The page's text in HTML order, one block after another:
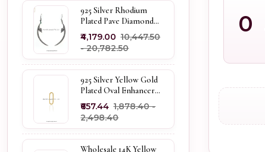
925 Silver Rhodium
Plated Pave Diamond
Dangle Crescent Moon
& Leaf Earring Jewelry
Supplier
₹4,179.00 ₹10,447.50
- ₹20,782.50
925 Silver Yellow Gold
Plated Oval Enhancer
Pendant Custom
Jewelry
₹657.44 ₹1,878.40 -
₹2,498.40
Wholesale 14K Yellow
0